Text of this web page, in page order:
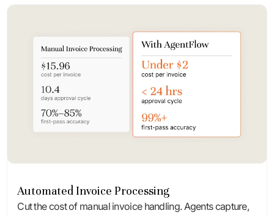
Automated Invoice Processing
Cut the cost of manual invoice handling. Agents capture,